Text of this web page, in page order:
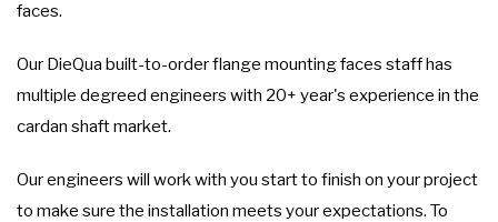
faces.
Our DieQua built-to-order flange mounting faces staff has
multiple degreed engineers with 20+ year's experience in the
cardan shaft market.
Our engineers will work with you start to finish on your project
to make sure the installation meets your expectations. To